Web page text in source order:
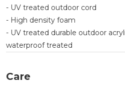
- UV treated outdoor cord
- High density foam
- UV treated durable outdoor
waterproof treated
Care